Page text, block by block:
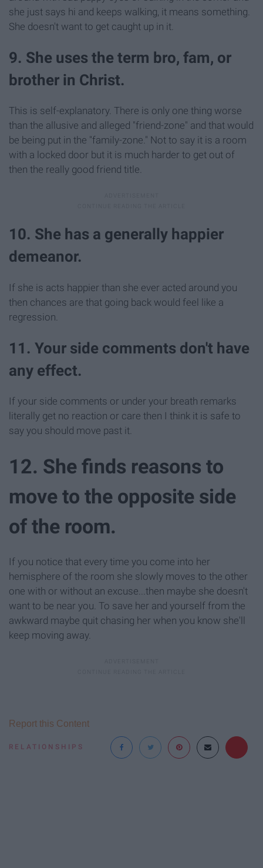
she just says hi and keeps walking, it means something.
She doesn't want to get caught up in it.
9. She uses the term bro, fam, or
brother in Christ.
This is self-explanatory. There is only one thing worse
than the allusive and alleged "friend-zone" and that would
be being put in the "family-zone." Not to say it is a room
with a locked door but it is much harder to get out of
then the really good friend title.
10. She has a generally happier
demeanor.
If she is acts happier than she ever acted around you
then chances are that going back would feel like a
regression.
11. Your side comments don't have
any effect.
If your side comments or under your breath remarks
literally get no reaction or care then I think it is safe to
say you should move past it.
12. She finds reasons to
move to the opposite side
of the room.
If you notice that every time you come into her
hemisphere of the room she slowly moves to the other
one with or without an excuse...then maybe she doesn't
want to be near you. To save her and yourself from the
awkward maybe quit chasing her when you know she'll
keep moving away.
RELATIONSHIPS
Report this Content